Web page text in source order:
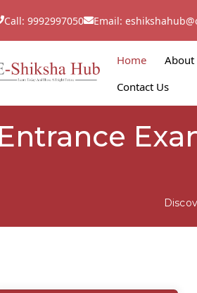
Call: 9992997050 Email:
Home About
Contact Us
Entrance